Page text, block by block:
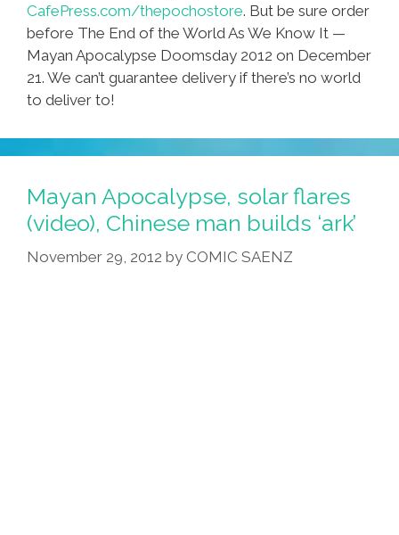
CafePress.com/thepochostore. But be sure order
before The End of the World As We Know It —
Mayan Apocalypse Doomsday 2012 on December
21. We can’t guarantee delivery if there’s no world
to deliver to!
Mayan Apocalypse, solar flares
(video), Chinese man builds ‘ark’
November 29, 2012 by COMIC SAENZ